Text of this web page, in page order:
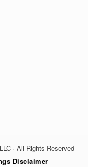
· All Rights Reserved
Disclaimer